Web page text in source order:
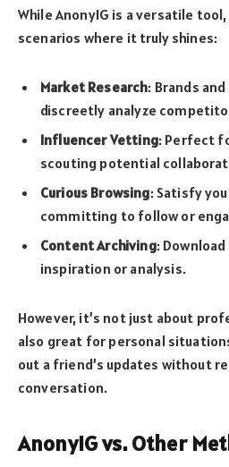
While AnonyIG is a versatile
scenarios where it truly shines:
Market Research: Brands
discreetly analyze
Influencer Vetting: Perfect
scouting potential
Curious Browsing: Satisfy
committing to follow or
Content Archiving:
inspiration or analysis.
However, it’s not just about
also great for personal
out a friend’s updates without
conversation.
AnonyIG vs. Other